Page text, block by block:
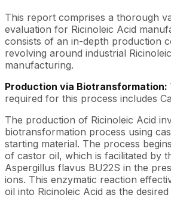
This report comprises a thorough
evaluation for Ricinoleic Acid
consists of an in-depth production
revolving around industrial
manufacturing.
Production via Biotransformation:
required for this process includes
The production of Ricinoleic Acid
biotransformation process using
starting material. The process
of castor oil, which is facilitated by
Aspergillus flavus BU22S in the
ions. This enzymatic reaction
oil into Ricinoleic Acid as the